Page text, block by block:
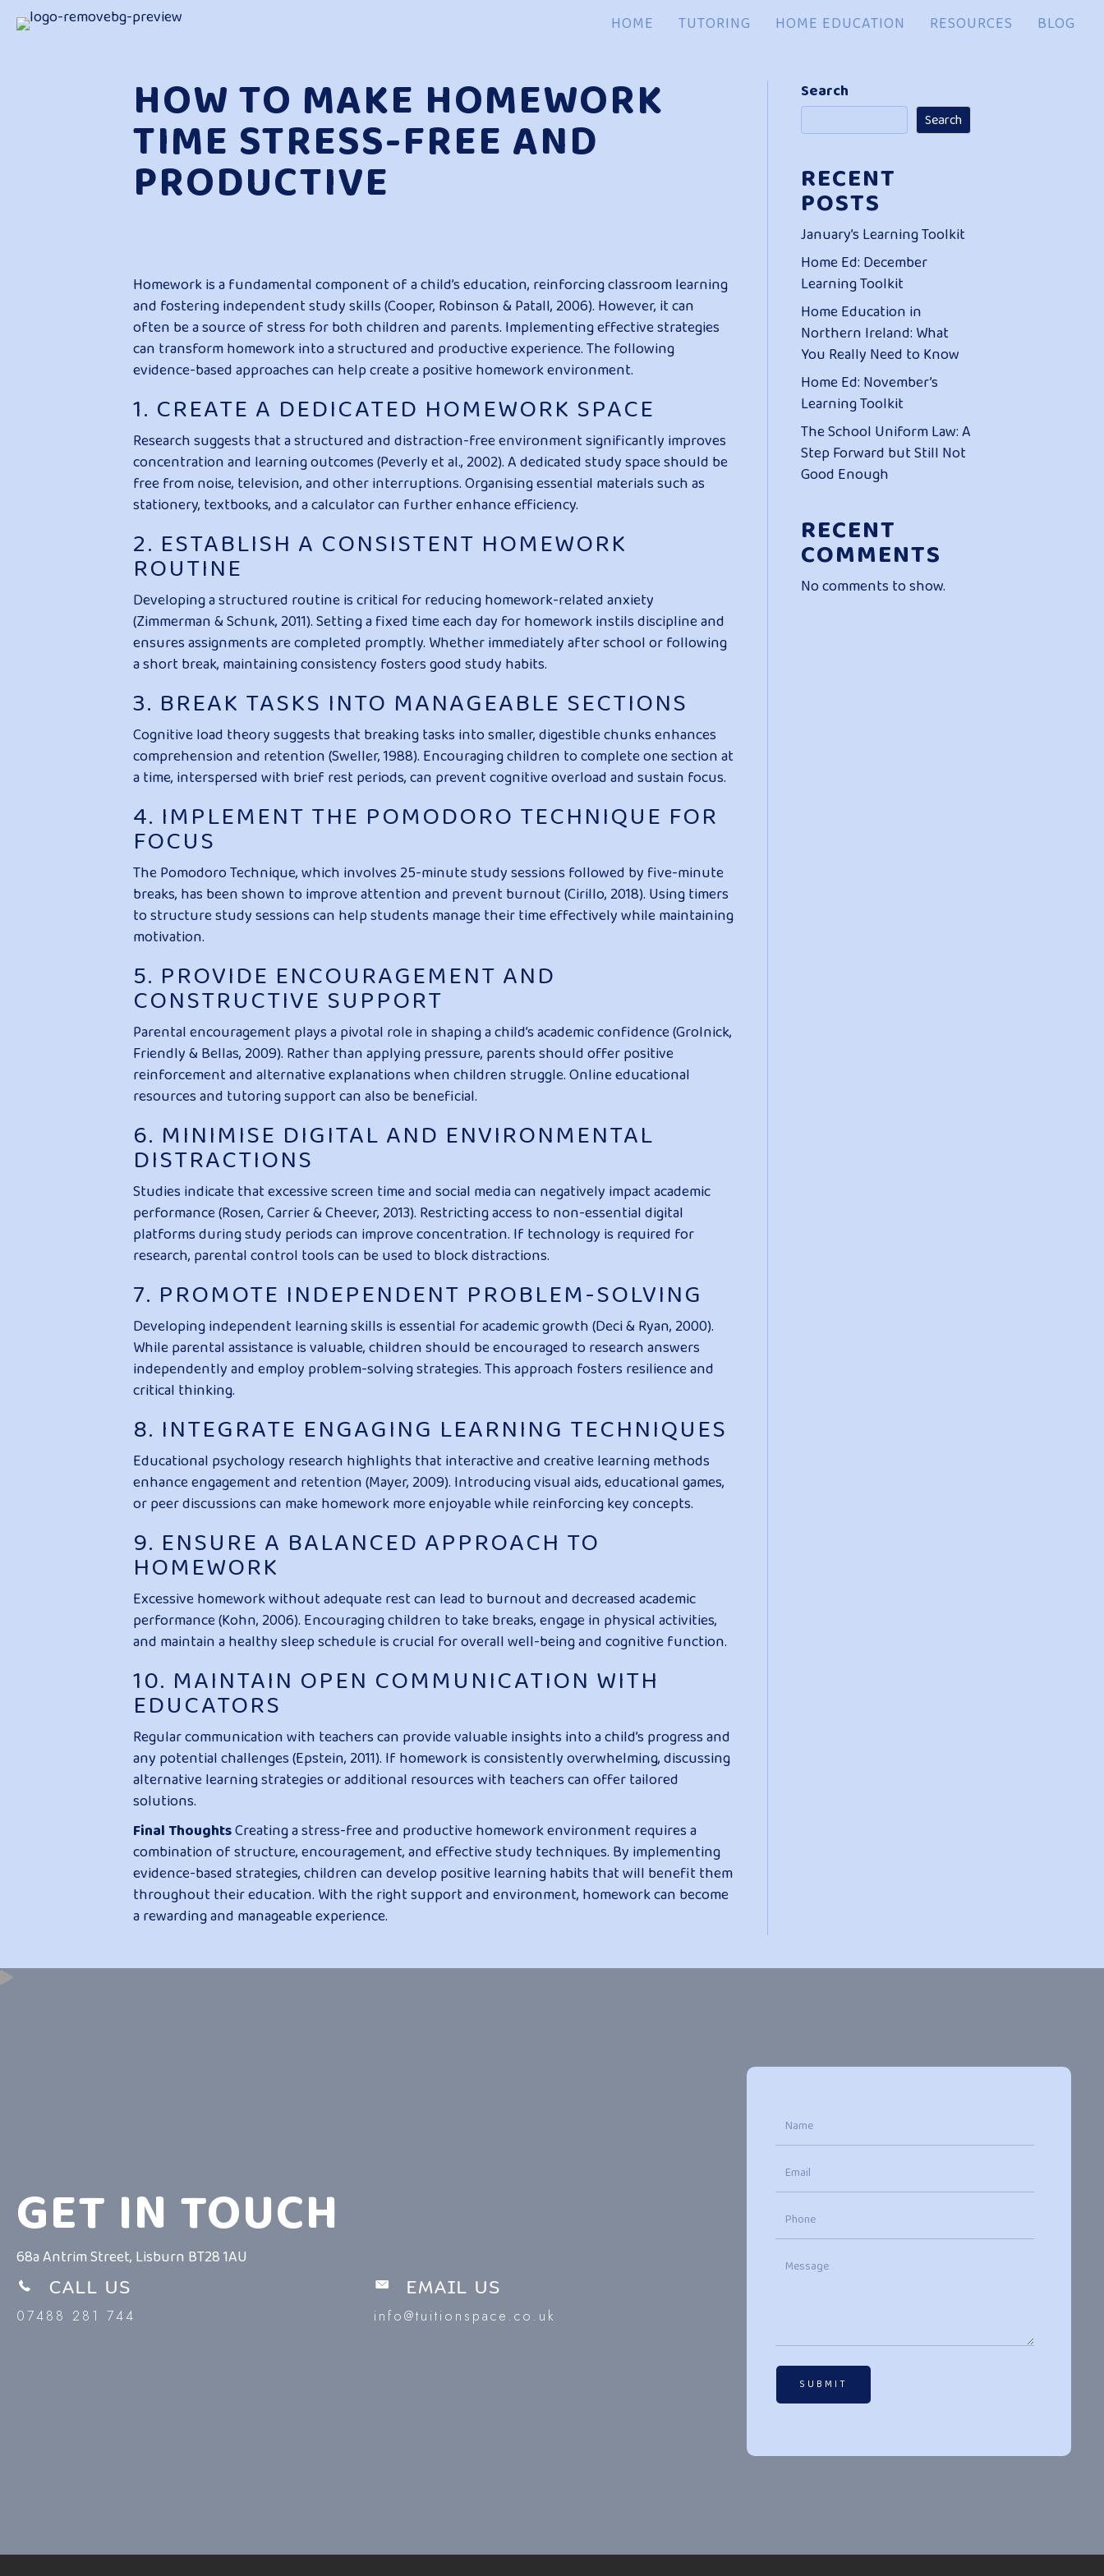
HOME TUTORING HOME EDUCATION RESOURCES BLOG
HOW TO MAKE HOMEWORK
TIME STRESS-FREE AND
PRODUCTIVE
Homework is a fundamental component of a child’s education, reinforcing classroom learning
and fostering independent study skills (Cooper, Robinson & Patall, 2006). However, it can
often be a source of stress for both children and parents. Implementing effective strategies
can transform homework into a structured and productive experience. The following
evidence-based approaches can help create a positive homework environment.
1. CREATE A DEDICATED HOMEWORK SPACE
Research suggests that a structured and distraction-free environment significantly improves
concentration and learning outcomes (Peverly et al., 2002). A dedicated study space should be
free from noise, television, and other interruptions. Organising essential materials such as
stationery, textbooks, and a calculator can further enhance efficiency.
2. ESTABLISH A CONSISTENT HOMEWORK
ROUTINE
Developing a structured routine is critical for reducing homework-related anxiety
(Zimmerman & Schunk, 2011). Setting a fixed time each day for homework instils discipline and
ensures assignments are completed promptly. Whether immediately after school or following
a short break, maintaining consistency fosters good study habits.
3. BREAK TASKS INTO MANAGEABLE SECTIONS
Cognitive load theory suggests that breaking tasks into smaller, digestible chunks enhances
comprehension and retention (Sweller, 1988). Encouraging children to complete one section at
a time, interspersed with brief rest periods, can prevent cognitive overload and sustain focus.
4. IMPLEMENT THE POMODORO TECHNIQUE FOR
FOCUS
The Pomodoro Technique, which involves 25-minute study sessions followed by five-minute
breaks, has been shown to improve attention and prevent burnout (Cirillo, 2018). Using timers
to structure study sessions can help students manage their time effectively while maintaining
motivation.
5. PROVIDE ENCOURAGEMENT AND
CONSTRUCTIVE SUPPORT
Parental encouragement plays a pivotal role in shaping a child’s academic confidence (Grolnick,
Friendly & Bellas, 2009). Rather than applying pressure, parents should offer positive
reinforcement and alternative explanations when children struggle. Online educational
resources and tutoring support can also be beneficial.
6. MINIMISE DIGITAL AND ENVIRONMENTAL
DISTRACTIONS
Studies indicate that excessive screen time and social media can negatively impact academic
performance (Rosen, Carrier & Cheever, 2013). Restricting access to non-essential digital
platforms during study periods can improve concentration. If technology is required for
research, parental control tools can be used to block distractions.
7. PROMOTE INDEPENDENT PROBLEM-SOLVING
Developing independent learning skills is essential for academic growth (Deci & Ryan, 2000).
While parental assistance is valuable, children should be encouraged to research answers
independently and employ problem-solving strategies. This approach fosters resilience and
critical thinking.
8. INTEGRATE ENGAGING LEARNING TECHNIQUES
Educational psychology research highlights that interactive and creative learning methods
enhance engagement and retention (Mayer, 2009). Introducing visual aids, educational games,
or peer discussions can make homework more enjoyable while reinforcing key concepts.
9. ENSURE A BALANCED APPROACH TO
HOMEWORK
Excessive homework without adequate rest can lead to burnout and decreased academic
performance (Kohn, 2006). Encouraging children to take breaks, engage in physical activities,
and maintain a healthy sleep schedule is crucial for overall well-being and cognitive function.
10. MAINTAIN OPEN COMMUNICATION WITH
EDUCATORS
Regular communication with teachers can provide valuable insights into a child’s progress and
any potential challenges (Epstein, 2011). If homework is consistently overwhelming, discussing
alternative learning strategies or additional resources with teachers can offer tailored
solutions.
Final ThoughtsCreating a stress-free and productive homework environment requires a
combination of structure, encouragement, and effective study techniques. By implementing
evidence-based strategies, children can develop positive learning habits that will benefit them
throughout their education. With the right support and environment, homework can become
a rewarding and manageable experience.
Search
Search
RECENT
POSTS
January’s Learning Toolkit
Home Ed: December
Learning Toolkit
Home Education in
Northern Ireland: What
You Really Need to Know
Home Ed: November’s
Learning Toolkit
The School Uniform Law: A
Step Forward but Still Not
Good Enough
RECENT
COMMENTS
No comments to show.
GET IN TOUCH
68a Antrim Street, Lisburn BT28 1AU
CALL US
07488 281 744
EMAIL US
info@tuitionspace.co.uk
SUBMIT